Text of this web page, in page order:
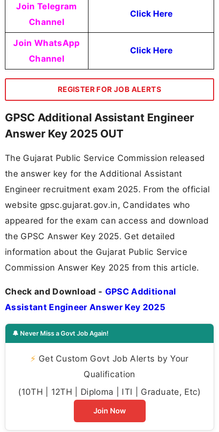
Join Telegram
Channel
Click Here
Join WhatsApp
Channel
Click Here
REGISTER FOR JOB ALERTS
GPSC Additional Assistant Engineer
Answer Key 2025 OUT
The Gujarat Public Service Commission released
the answer key for the Additional Assistant
Engineer recruitment exam 2025. From the official
website gpsc.gujarat.gov.in, Candidates who
appeared for the exam can access and download
the GPSC Answer Key 2025. Get detailed
information about the Gujarat Public Service
Commission Answer Key 2025 from this article.
Check and Download - GPSC Additional
Assistant Engineer Answer Key 2025
🔔 Never Miss a Govt Job Again!
⚡ Get Custom Govt Job Alerts by Your
Qualification
(10TH | 12TH | Diploma | ITI | Graduate, Etc)
Join Now